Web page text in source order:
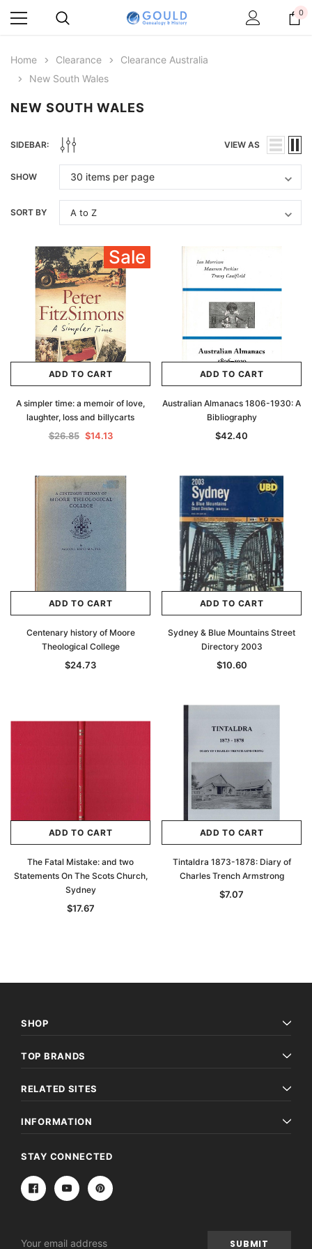
0
Home Clearance
Clearance Australia
New South Wales
NEW SOUTH WALES
SIDEBAR: VIEW AS
SHOW
SORT BY
Sale
ADD TO CART
A simpler time: a memoir of love,
laughter, loss and billycarts
$26.85 $14.13
ADD TO CART
Australian Almanacs 1806-1930: A
Bibliography
$42.40
ADD TO CART
Centenary history of Moore
Theological College
$24.73
ADD TO CART
Sydney & Blue Mountains Street
Directory 2003
$10.60
ADD TO CART
The Fatal Mistake: and two
Statements On The Scots Church,
Sydney
$17.67
ADD TO CART
Tintaldra 1873-1878: Diary of
Charles Trench Armstrong
$7.07
SHOP
TOP BRANDS
RELATED SITES
INFORMATION
STAY CONNECTED